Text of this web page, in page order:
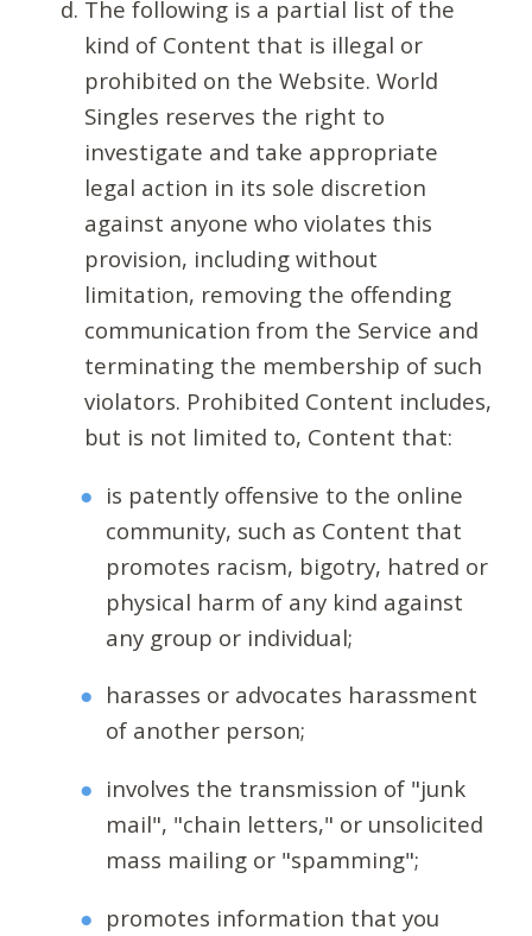
The following is a partial list of the
kind of Content that is illegal or
prohibited on the Website. World
Singles reserves the right to
investigate and take appropriate
legal action in its sole discretion
against anyone who violates this
provision, including without
limitation, removing the offending
communication from the Service and
terminating the membership of such
violators. Prohibited Content includes,
but is not limited to, Content that:
is patently offensive to the online
community, such as Content that
promotes racism, bigotry, hatred or
physical harm of any kind against
any group or individual;
harasses or advocates harassment
of another person;
involves the transmission of "junk
mail", "chain letters," or unsolicited
mass mailing or "spamming";
promotes information that you